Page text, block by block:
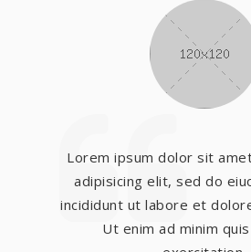
Lorem ipsum dolor sit
adipisicing elit, sed do
incididunt ut labore et
Ut enim ad minim